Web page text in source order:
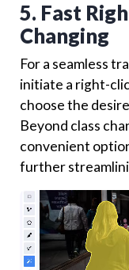
5. Fast
Changing
For a seamless
initiate a right-
choose the
Beyond class
convenient
further